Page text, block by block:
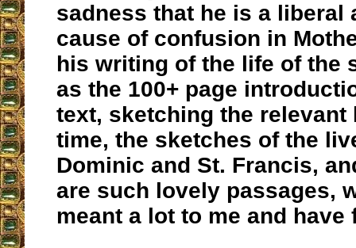
sadness that he is a liberal
cause of confusion in
his writing of the life of the
as the 100+ page
text, sketching the relevant
time, the sketches of the
Dominic and St. Francis,
are such lovely passages,
meant a lot to me and have